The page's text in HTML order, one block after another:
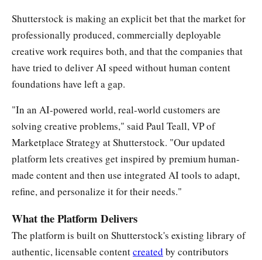
Shutterstock is making an explicit bet that the market for
professionally produced, commercially deployable
creative work requires both, and that the companies that
have tried to deliver AI speed without human content
foundations have left a gap.
"In an AI-powered world, real-world customers are
solving creative problems," said Paul Teall, VP of
Marketplace Strategy at Shutterstock. "Our updated
platform lets creatives get inspired by premium human-
made content and then use integrated AI tools to adapt,
refine, and personalize it for their needs."
What the Platform Delivers
The platform is built on Shutterstock's existing library of
authentic, licensable contentcreated by contributors